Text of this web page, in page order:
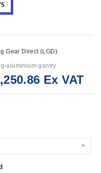
Gear Direct (LGD)
aluminium-gantry
Ex VAT